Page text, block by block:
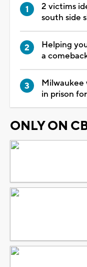
2 victims
south side
Helping
a
Milwaukee
in prison
ONLY ON